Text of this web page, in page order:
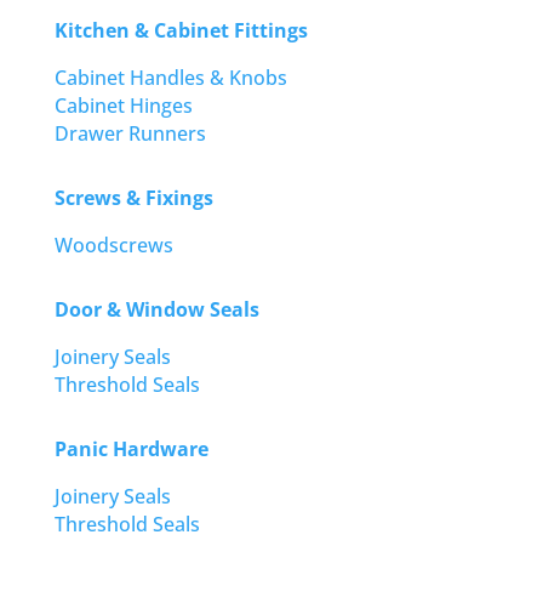
Kitchen & Cabinet Fittings
Cabinet Handles & Knobs
Cabinet Hinges
Drawer Runners
Screws & Fixings
Woodscrews
Door & Window Seals
Joinery Seals
Threshold Seals
Panic Hardware
Joinery Seals
Threshold Seals